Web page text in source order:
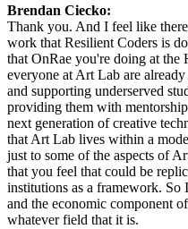
Brendan Ciecko:
Thank you. And I feel like
work that Resilient Coders is
that OnRae you're doing at the
everyone at Art Lab are
and supporting underserved
providing them with
next generation of creative
that Art Lab lives within a
just to some of the aspects of
that you feel that could be
institutions as a framework. So
and the economic component
whatever field that it is.